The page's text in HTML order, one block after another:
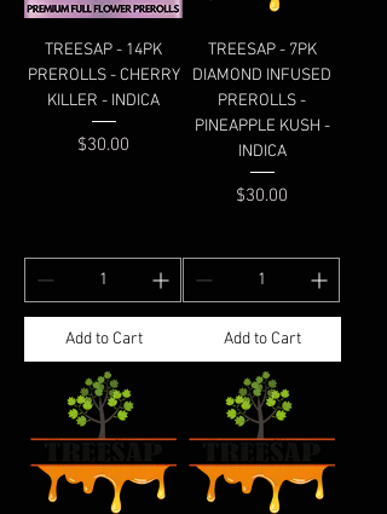
TREESAP - 14PK
PREROLLS - CHERRY
KILLER - INDICA
Price
$30.00
Add to Cart
TREESAP - 7PK
DIAMOND INFUSED
PREROLLS -
PINEAPPLE KUSH -
INDICA
Price
$30.00
Add to Cart